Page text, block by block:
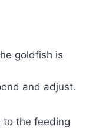
goldfish is
and adjust.
to the feeding